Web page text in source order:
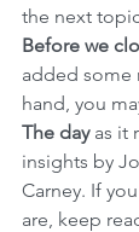
the next
Before we
added some
hand, you
The day as it
insights by
Carney. If
are, keep